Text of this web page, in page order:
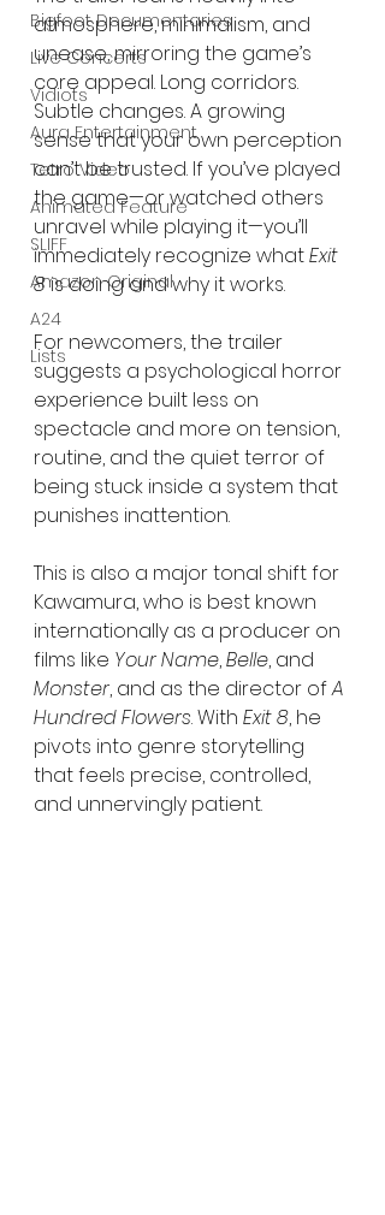
Bigfoot Documentaries
Live Concerts
Vidiots
Aura Entertainment
Tetro Video
Animated Feature
SLIFF
Amazon Original
A24
Lists
atmosphere, minimalism, and
unease, mirroring the game’s
core appeal. Long corridors.
Subtle changes. A growing
sense that your own perception
can’t be trusted. If you’ve played
the game—or watched others
unravel while playing it—you’ll
immediately recognize what Exit
8 is doing and why it works.
For newcomers, the trailer
suggests a psychological horror
experience built less on
spectacle and more on tension,
routine, and the quiet terror of
being stuck inside a system that
punishes inattention.
This is also a major tonal shift for
Kawamura, who is best known
internationally as a producer on
films like Your Name, Belle, and
Monster, and as the director of A
Hundred Flowers. With Exit 8, he
pivots into genre storytelling
that feels precise, controlled,
and unnervingly patient.